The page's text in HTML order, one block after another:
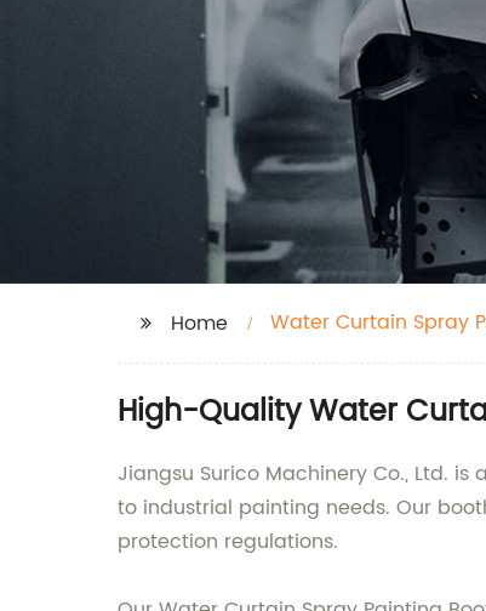
Home Water Curtain Spray
High-Quality Water
Jiangsu Surico Machinery Co., Ltd.
to industrial painting needs. Our
protection regulations.